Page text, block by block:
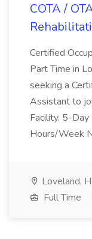
COTA /
Certified
Part Time in
seeking a
Assistant to
Facility. 5-
Hours/Week
Loveland,
Full Time